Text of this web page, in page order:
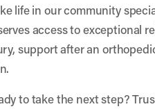
life in our community
access to exceptional
support after an
to take the next step?